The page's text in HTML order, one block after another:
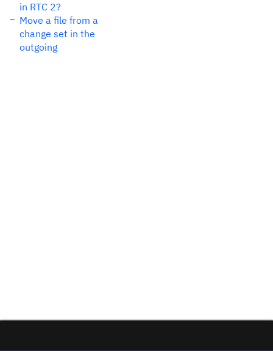
in RTC 2?
Move a file from a
change set in the
outgoing